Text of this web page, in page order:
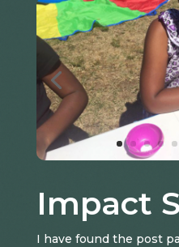
Impact
I have found the post